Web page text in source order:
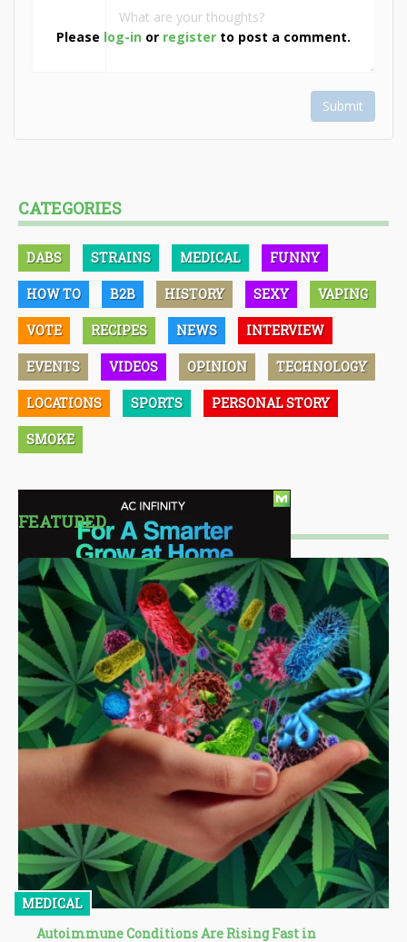
Please log-in or register to post a comment.
Submit
CATEGORIES
DABS STRAINS MEDICAL FUNNY
HOW TO B2B HISTORY SEXY VAPING
VOTE RECIPES NEWS INTERVIEW
EVENTS VIDEOS OPINION TECHNOLOGY
LOCATIONS SPORTS PERSONAL STORY
SMOKE
FEATURED
MEDICAL
Autoimmune Conditions Are Rising Fast in